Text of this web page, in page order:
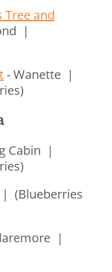
Tree and
|
- Wanette |
Cabin |
(Blueberries
|